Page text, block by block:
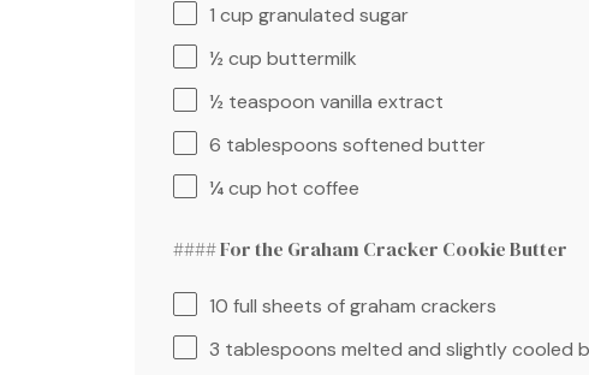
1 cup granulated sugar
½ cup buttermilk
½ teaspoon vanilla extract
6 tablespoons softened butter
¼ cup hot coffee
#### For the Graham Cracker Cookie Butter
10 full sheets of graham crackers
3 tablespoons melted and slightly cooled